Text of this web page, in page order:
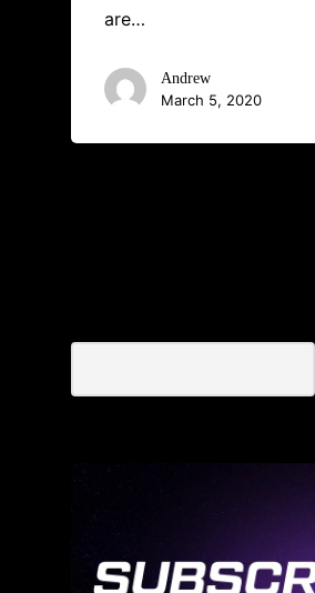
are…
Andrew
March 5, 2020